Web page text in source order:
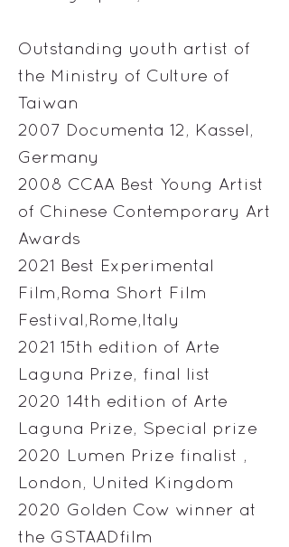
Outstanding youth artist of
the Ministry of Culture of
Taiwan
2007 Documenta 12, Kassel,
Germany
2008 CCAA Best Young Artist
of Chinese Contemporary Art
Awards
2021 Best Experimental
Film,Roma Short Film
Festival,Rome,Italy
2021 15th edition of Arte
Laguna Prize, final list
2020 14th edition of Arte
Laguna Prize, Special prize
2020 Lumen Prize finalist ,
London, United Kingdom
2020 Golden Cow winner at
the GSTAADfilm